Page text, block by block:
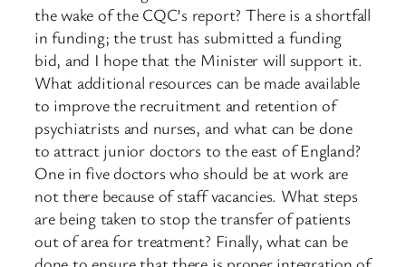
the wake of the CQC’s report? There is a shortfall
in funding; the trust has submitted a funding
bid, and I hope that the Minister will support it.
What additional resources can be made available
to improve the recruitment and retention of
psychiatrists and nurses, and what can be done
to attract junior doctors to the east of England?
One in five doctors who should be at work are
not there because of staff vacancies. What steps
are being taken to stop the transfer of patients
out of area for treatment? Finally, what can be